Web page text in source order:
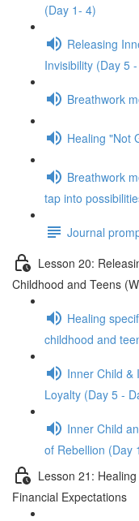
(Day 1- 4)
Releasing
Invisibility (Day 5
Breathwork
Healing "Not
Breathwork
tap into
Journal
Lesson 20:
Childhood and Teens
Healing
childhood and
Inner Child &
Loyalty (Day 5 -
Inner Child
of Rebellion (Day
Lesson 21:
Financial Expectations